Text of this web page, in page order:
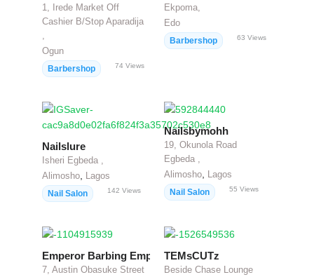
1, Irede Market Off
Cashier B/Stop Aparadija
Ogun
Barbershop 74 Views
Ekpoma,
Edo
Barbershop 63 Views
Nailslure
Isheri Egbeda ,
Alimosho
Lagos
Nail Salon 142 Views
Nailsbymohh
19, Okunola Road
Egbeda ,
Alimosho
Lagos
Nail Salon 55 Views
Emperor Barbing Empire
7, Austin Obasuke Street
TEMsCUTz
Beside Chase Lounge